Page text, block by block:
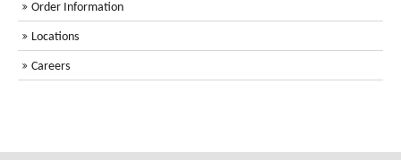
Order Information
Locations
Careers